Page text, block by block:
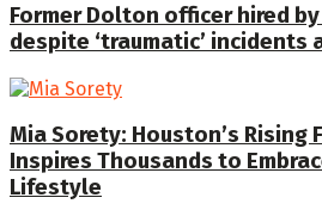
Former Dolton officer hired
despite ‘traumatic’ incidents
Mia Sorety: Houston’s Rising
Inspires Thousands to
Lifestyle